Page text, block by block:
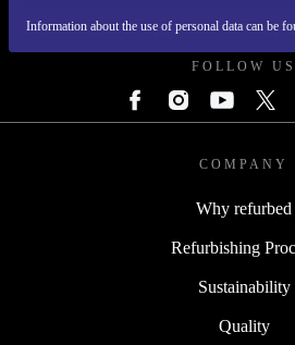
Information about the use of personal data can be
FOLLOW US
COMPANY
Why refurbed
Refurbishing
Sustainability
Quality